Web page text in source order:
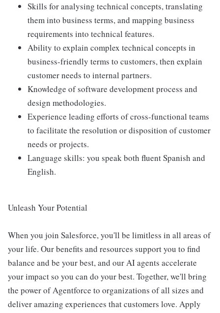
Skills for analysing technical concepts, translating
them into business terms, and mapping business
requirements into technical features.
Ability to explain complex technical concepts in
business-friendly terms to customers, then explain
customer needs to internal partners.
Knowledge of software development process and
design methodologies.
Experience leading efforts of cross-functional teams
to facilitate the resolution or disposition of customer
needs or projects.
Language skills: you speak both fluent Spanish and
English.
Unleash Your Potential
When you join Salesforce, you'll be limitless in all areas of
your life. Our benefits and resources support you to find
balance and be your best, and our AI agents accelerate
your impact so you can do your best. Together, we'll bring
the power of Agentforce to organizations of all sizes and
deliver amazing experiences that customers love. Apply